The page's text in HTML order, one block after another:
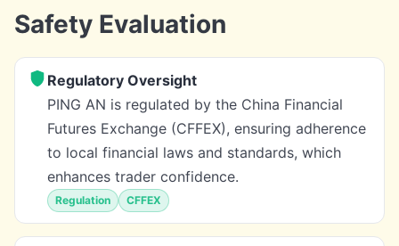
Safety Evaluation
Regulatory Oversight
PING AN is regulated by the China Financial
Futures Exchange (CFFEX), ensuring adherence
to local financial laws and standards, which
enhances trader confidence.
Regulation CFFEX